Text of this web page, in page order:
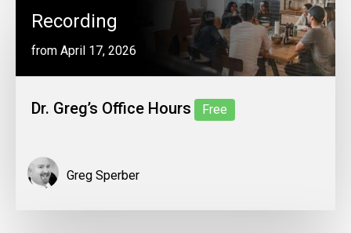
Recording
from April 17, 2026
Dr. Greg’s Office Hours Free
Greg Sperber